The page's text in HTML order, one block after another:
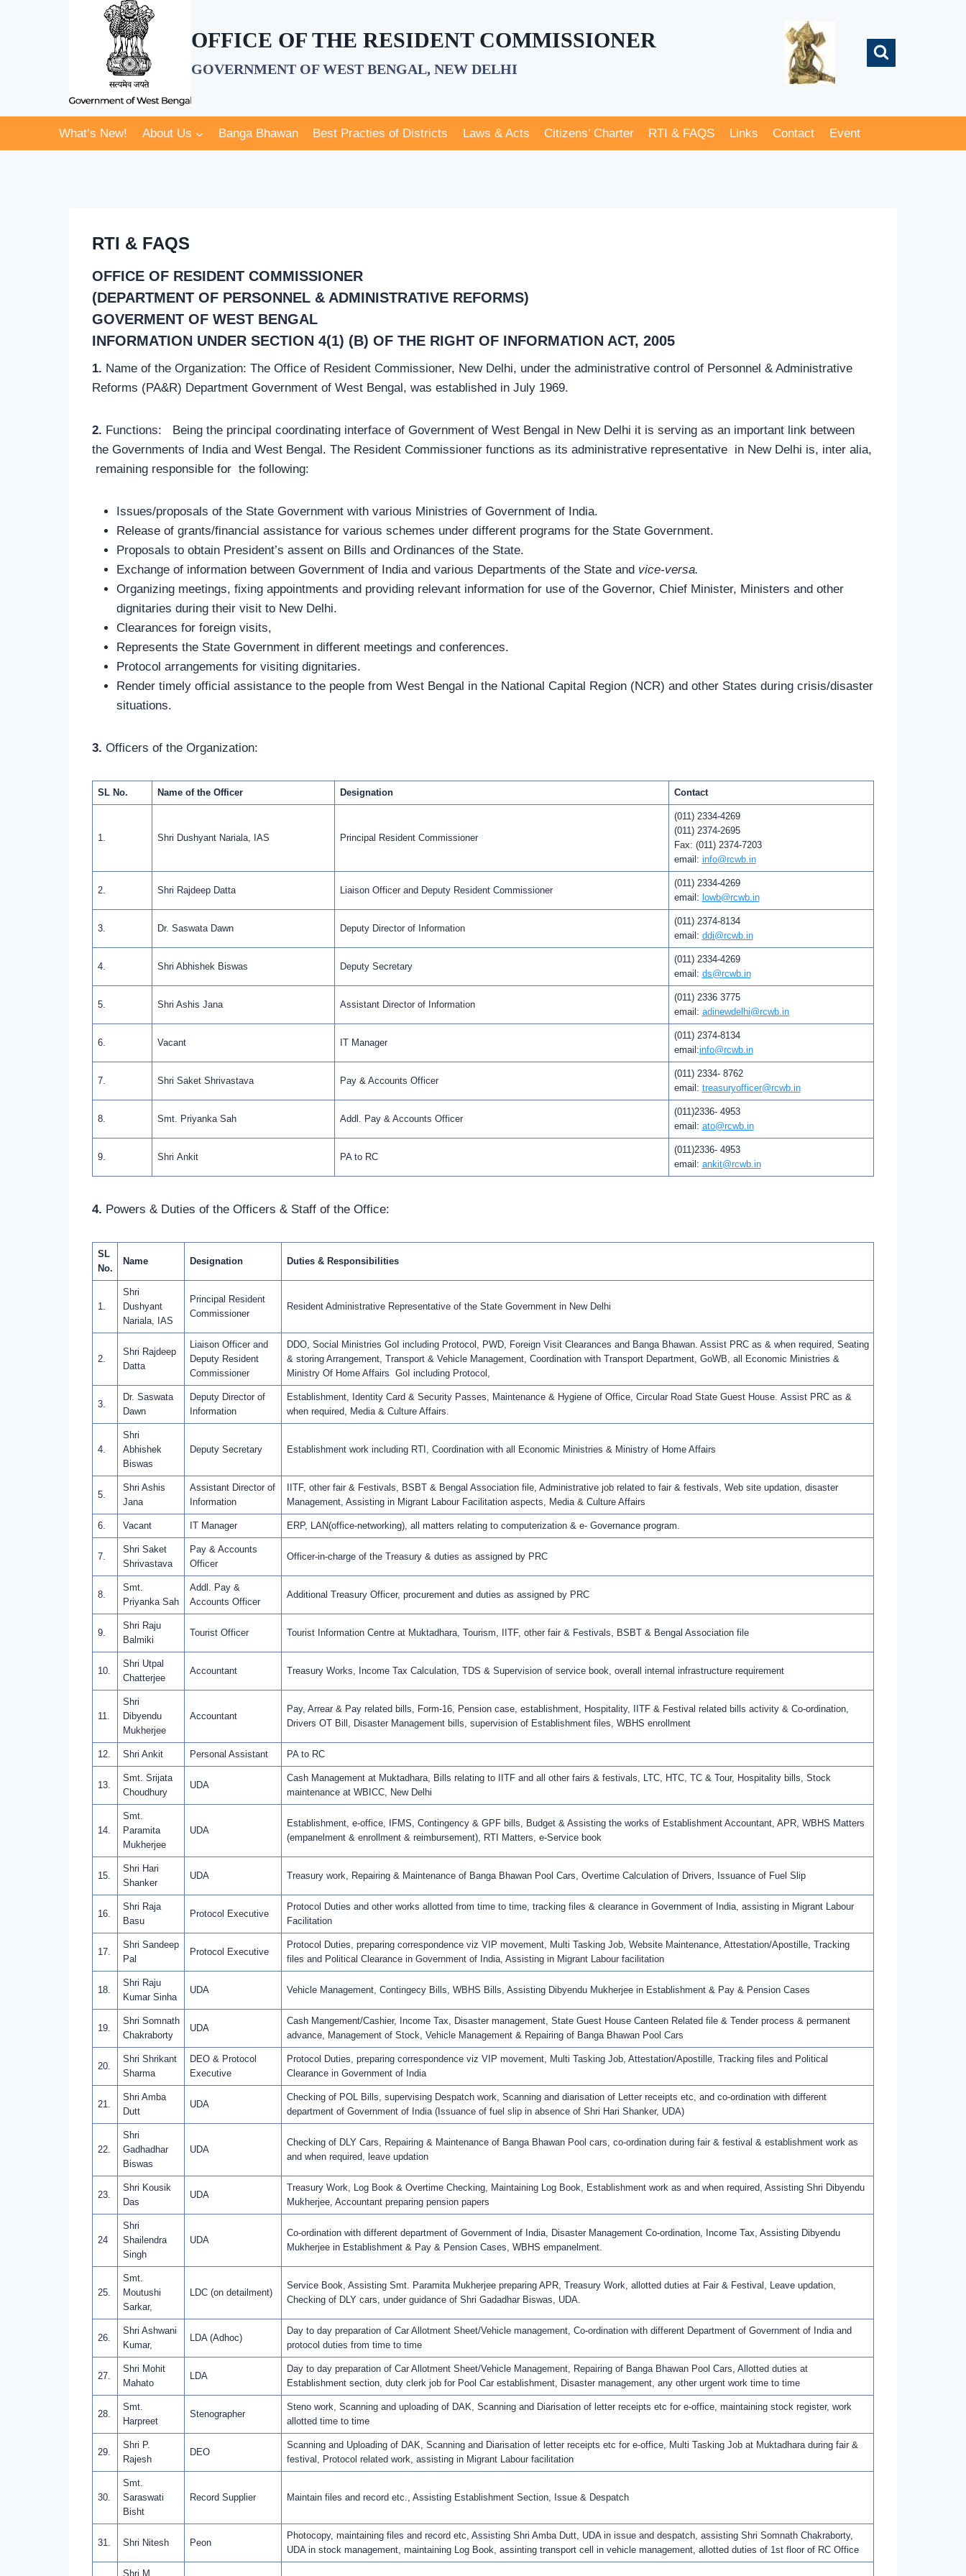
OFFICE OF THE RESIDENT COMMISSIONER
GOVERNMENT OF WEST BENGAL, NEW DELHI
What’s New! About Us Banga Bhawan Best Practies of Districts Laws & Acts Citizens’ Charter RTI & FAQS Links Contact Event
RTI & FAQS
OFFICE OF RESIDENT COMMISSIONER
(DEPARTMENT OF PERSONNEL & ADMINISTRATIVE REFORMS)
GOVERMENT OF WEST BENGAL
INFORMATION UNDER SECTION 4(1) (B) OF THE RIGHT OF INFORMATION ACT, 2005
1. Name of the Organization: The Office of Resident Commissioner, New Delhi, under the administrative control of Personnel & Administrative
Reforms (PA&R) Department Government of West Bengal, was established in July 1969.
2. Functions: Being the principal coordinating interface of Government of West Bengal in New Delhi it is serving as an important link between
the Governments of India and West Bengal. The Resident Commissioner functions as its administrative representative in New Delhi is, inter alia,
remaining responsible for the following:
Issues/proposals of the State Government with various Ministries of Government of India.
Release of grants/financial assistance for various schemes under different programs for the State Government.
Proposals to obtain President’s assent on Bills and Ordinances of the State.
Exchange of information between Government of India and various Departments of the State and vice-versa.
Organizing meetings, fixing appointments and providing relevant information for use of the Governor, Chief Minister, Ministers and other
dignitaries during their visit to New Delhi.
Clearances for foreign visits,
Represents the State Government in different meetings and conferences.
Protocol arrangements for visiting dignitaries.
Render timely official assistance to the people from West Bengal in the National Capital Region (NCR) and other States during crisis/disaster
situations.
3. Officers of the Organization:
SL No. Name of the Officer Designation Contact
1. Shri Dushyant Nariala, IAS Principal Resident Commissioner
(011) 2334-4269
(011) 2374-2695
Fax: (011) 2374-7203
email: info@rcwb.in
2. Shri Rajdeep Datta Liaison Officer and Deputy Resident Commissioner
(011) 2334-4269
email: lowb@rcwb.in
3. Dr. Saswata Dawn Deputy Director of Information
(011) 2374-8134
email: ddi@rcwb.in
4. Shri Abhishek Biswas Deputy Secretary
(011) 2334-4269
email: ds@rcwb.in
5. Shri Ashis Jana Assistant Director of Information
(011) 2336 3775
email: adinewdelhi@rcwb.in
6. Vacant IT Manager
(011) 2374-8134
email:info@rcwb.in
7. Shri Saket Shrivastava Pay & Accounts Officer
(011) 2334- 8762
email: treasuryofficer@rcwb.in
8. Smt. Priyanka Sah Addl. Pay & Accounts Officer
(011)2336- 4953
email: ato@rcwb.in
9. Shri Ankit PA to RC
(011)2336- 4953
email: ankit@rcwb.in
4. Powers & Duties of the Officers & Staff of the Office:
SL
No.
Name Designation Duties & Responsibilities
1.
Shri
Dushyant
Nariala, IAS
Principal Resident
Commissioner
Resident Administrative Representative of the State Government in New Delhi
2.
Shri Rajdeep
Datta
Liaison Officer and
Deputy Resident
Commissioner
DDO, Social Ministries GoI including Protocol, PWD, Foreign Visit Clearances and Banga Bhawan. Assist PRC as & when required, Seating
& storing Arrangement, Transport & Vehicle Management, Coordination with Transport Department, GoWB, all Economic Ministries &
Ministry Of Home Affairs GoI including Protocol,
3.
Dr. Saswata
Dawn
Deputy Director of
Information
Establishment, Identity Card & Security Passes, Maintenance & Hygiene of Office, Circular Road State Guest House. Assist PRC as &
when required, Media & Culture Affairs.
4.
Shri
Abhishek
Biswas
Deputy Secretary Establishment work including RTI, Coordination with all Economic Ministries & Ministry of Home Affairs
5.
Shri Ashis
Jana
Assistant Director of
Information
IITF, other fair & Festivals, BSBT & Bengal Association file, Administrative job related to fair & festivals, Web site updation, disaster
Management, Assisting in Migrant Labour Facilitation aspects, Media & Culture Affairs
6. Vacant IT Manager ERP, LAN(office-networking), all matters relating to computerization & e- Governance program.
7.
Shri Saket
Shrivastava
Pay & Accounts
Officer
Officer-in-charge of the Treasury & duties as assigned by PRC
8.
Smt.
Priyanka Sah
Addl. Pay &
Accounts Officer
Additional Treasury Officer, procurement and duties as assigned by PRC
9.
Shri Raju
Balmiki
Tourist Officer Tourist Information Centre at Muktadhara, Tourism, IITF, other fair & Festivals, BSBT & Bengal Association file
10.
Shri Utpal
Chatterjee
Accountant Treasury Works, Income Tax Calculation, TDS & Supervision of service book, overall internal infrastructure requirement
11.
Shri
Dibyendu
Mukherjee
Accountant
Pay, Arrear & Pay related bills, Form-16, Pension case, establishment, Hospitality, IITF & Festival related bills activity & Co-ordination,
Drivers OT Bill, Disaster Management bills, supervision of Establishment files, WBHS enrollment
12. Shri Ankit Personal Assistant PA to RC
13.
Smt. Srijata
Choudhury
UDA
Cash Management at Muktadhara, Bills relating to IITF and all other fairs & festivals, LTC, HTC, TC & Tour, Hospitality bills, Stock
maintenance at WBICC, New Delhi
14.
Smt.
Paramita
Mukherjee
UDA
Establishment, e-office, IFMS, Contingency & GPF bills, Budget & Assisting the works of Establishment Accountant, APR, WBHS Matters
(empanelment & enrollment & reimbursement), RTI Matters, e-Service book
15.
Shri Hari
Shanker
UDA Treasury work, Repairing & Maintenance of Banga Bhawan Pool Cars, Overtime Calculation of Drivers, Issuance of Fuel Slip
16.
Shri Raja
Basu
Protocol Executive
Protocol Duties and other works allotted from time to time, tracking files & clearance in Government of India, assisting in Migrant Labour
Facilitation
17.
Shri Sandeep
Pal
Protocol Executive
Protocol Duties, preparing correspondence viz VIP movement, Multi Tasking Job, Website Maintenance, Attestation/Apostille, Tracking
files and Political Clearance in Government of India, Assisting in Migrant Labour facilitation
18.
Shri Raju
Kumar Sinha
UDA Vehicle Management, Contingecy Bills, WBHS Bills, Assisting Dibyendu Mukherjee in Establishment & Pay & Pension Cases
19.
Shri Somnath
Chakraborty
UDA
Cash Mangement/Cashier, Income Tax, Disaster management, State Guest House Canteen Related file & Tender process & permanent
advance, Management of Stock, Vehicle Management & Repairing of Banga Bhawan Pool Cars
20.
Shri Shrikant
Sharma
DEO & Protocol
Executive
Protocol Duties, preparing correspondence viz VIP movement, Multi Tasking Job, Attestation/Apostille, Tracking files and Political
Clearance in Government of India
21.
Shri Amba
Dutt
UDA
Checking of POL Bills, supervising Despatch work, Scanning and diarisation of Letter receipts etc, and co-ordination with different
department of Government of India (Issuance of fuel slip in absence of Shri Hari Shanker, UDA)
22.
Shri
Gadhadhar
Biswas
UDA
Checking of DLY Cars, Repairing & Maintenance of Banga Bhawan Pool cars, co-ordination during fair & festival & establishment work as
and when required, leave updation
23.
Shri Kousik
Das
UDA
Treasury Work, Log Book & Overtime Checking, Maintaining Log Book, Establishment work as and when required, Assisting Shri Dibyendu
Mukherjee, Accountant preparing pension papers
24
Shri
Shailendra
Singh
UDA
Co-ordination with different department of Government of India, Disaster Management Co-ordination, Income Tax, Assisting Dibyendu
Mukherjee in Establishment & Pay & Pension Cases, WBHS empanelment.
25.
Smt.
Moutushi
Sarkar,
LDC (on detailment)
Service Book, Assisting Smt. Paramita Mukherjee preparing APR, Treasury Work, allotted duties at Fair & Festival, Leave updation,
Checking of DLY cars, under guidance of Shri Gadadhar Biswas, UDA.
26.
Shri Ashwani
Kumar,
LDA (Adhoc)
Day to day preparation of Car Allotment Sheet/Vehicle management, Co-ordination with different Department of Government of India and
protocol duties from time to time
27.
Shri Mohit
Mahato
LDA
Day to day preparation of Car Allotment Sheet/Vehicle Management, Repairing of Banga Bhawan Pool Cars, Allotted duties at
Establishment section, duty clerk job for Pool Car establishment, Disaster management, any other urgent work time to time
28.
Smt.
Harpreet
Stenographer
Steno work, Scanning and uploading of DAK, Scanning and Diarisation of letter receipts etc for e-office, maintaining stock register, work
allotted time to time
29.
Shri P.
Rajesh
DEO
Scanning and Uploading of DAK, Scanning and Diarisation of letter receipts etc for e-office, Multi Tasking Job at Muktadhara during fair &
festival, Protocol related work, assisting in Migrant Labour facilitation
30.
Smt.
Saraswati
Bisht
Record Supplier Maintain files and record etc., Assisting Establishment Section, Issue & Despatch
31. Shri Nitesh Peon
Photocopy, maintaining files and record etc, Assisting Shri Amba Dutt, UDA in issue and despatch, assisting Shri Somnath Chakraborty,
UDA in stock management, maintaining Log Book, assinting transport cell in vehicle management, allotted duties of 1st floor of RC Office
Shri M